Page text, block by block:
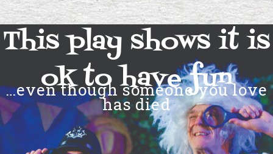
This play shows it is
ok to have fun
…even though someone you love
has died